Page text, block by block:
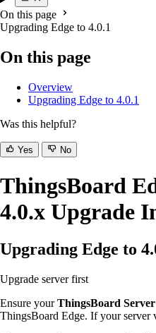
On this page
Upgrading Edge to 4.0.1
On this page
Overview
Upgrading Edge to 4.0.1
Was this helpful?
Yes No
ThingsBoard
4.0.x Upgrade
Upgrading Edge to
Upgrade server first
Ensure yourThingsBoard
ThingsBoard Edge. If your server